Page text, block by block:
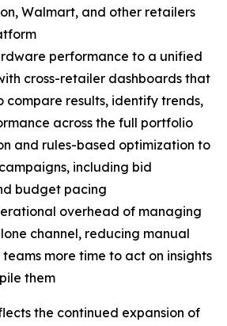
Walmart, and other retailers
performance to a unified
cross-retailer dashboards that
compare results, identify trends,
across the full portfolio
and rules-based optimization to
including bid
budget pacing
overhead of managing
channel, reducing manual
more time to act on insights
them
the continued expansion of